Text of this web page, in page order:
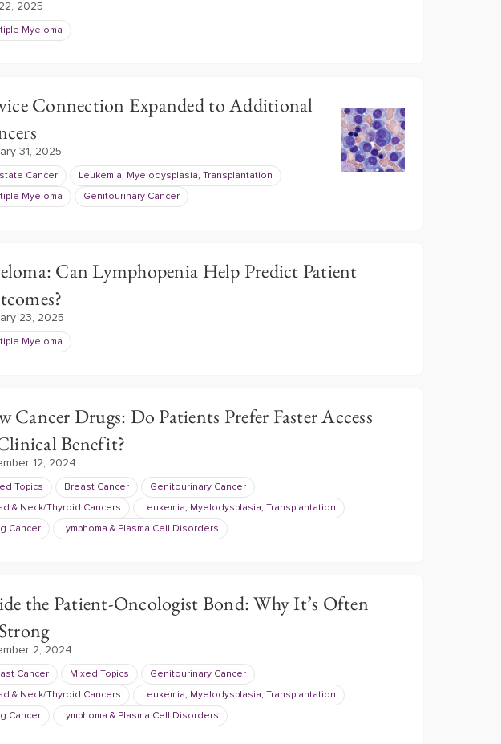
2025
Myeloma
Connection Expanded to Additional
31, 2025
Cancer Leukemia, Myelodysplasia, Transplantation
Myeloma Genitourinary Cancer
Can Lymphopenia Help Predict Patient
23, 2025
Myeloma
Cancer Drugs: Do Patients Prefer Faster Access
Benefit?
12, 2024
Topics Breast Cancer Genitourinary Cancer
& Neck/Thyroid Cancers Leukemia, Myelodysplasia, Transplantation
Cancer Lymphoma & Plasma Cell Disorders
the Patient-Oncologist Bond: Why It’s Often
2, 2024
Cancer Mixed Topics Genitourinary Cancer
& Neck/Thyroid Cancers Leukemia, Myelodysplasia, Transplantation
Cancer Lymphoma & Plasma Cell Disorders